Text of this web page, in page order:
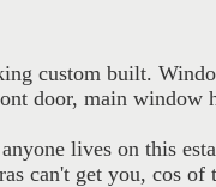
custom built.
door, main window
lives on this
can't get you, cos of